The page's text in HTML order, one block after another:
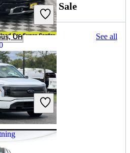
for Sale
OH See all